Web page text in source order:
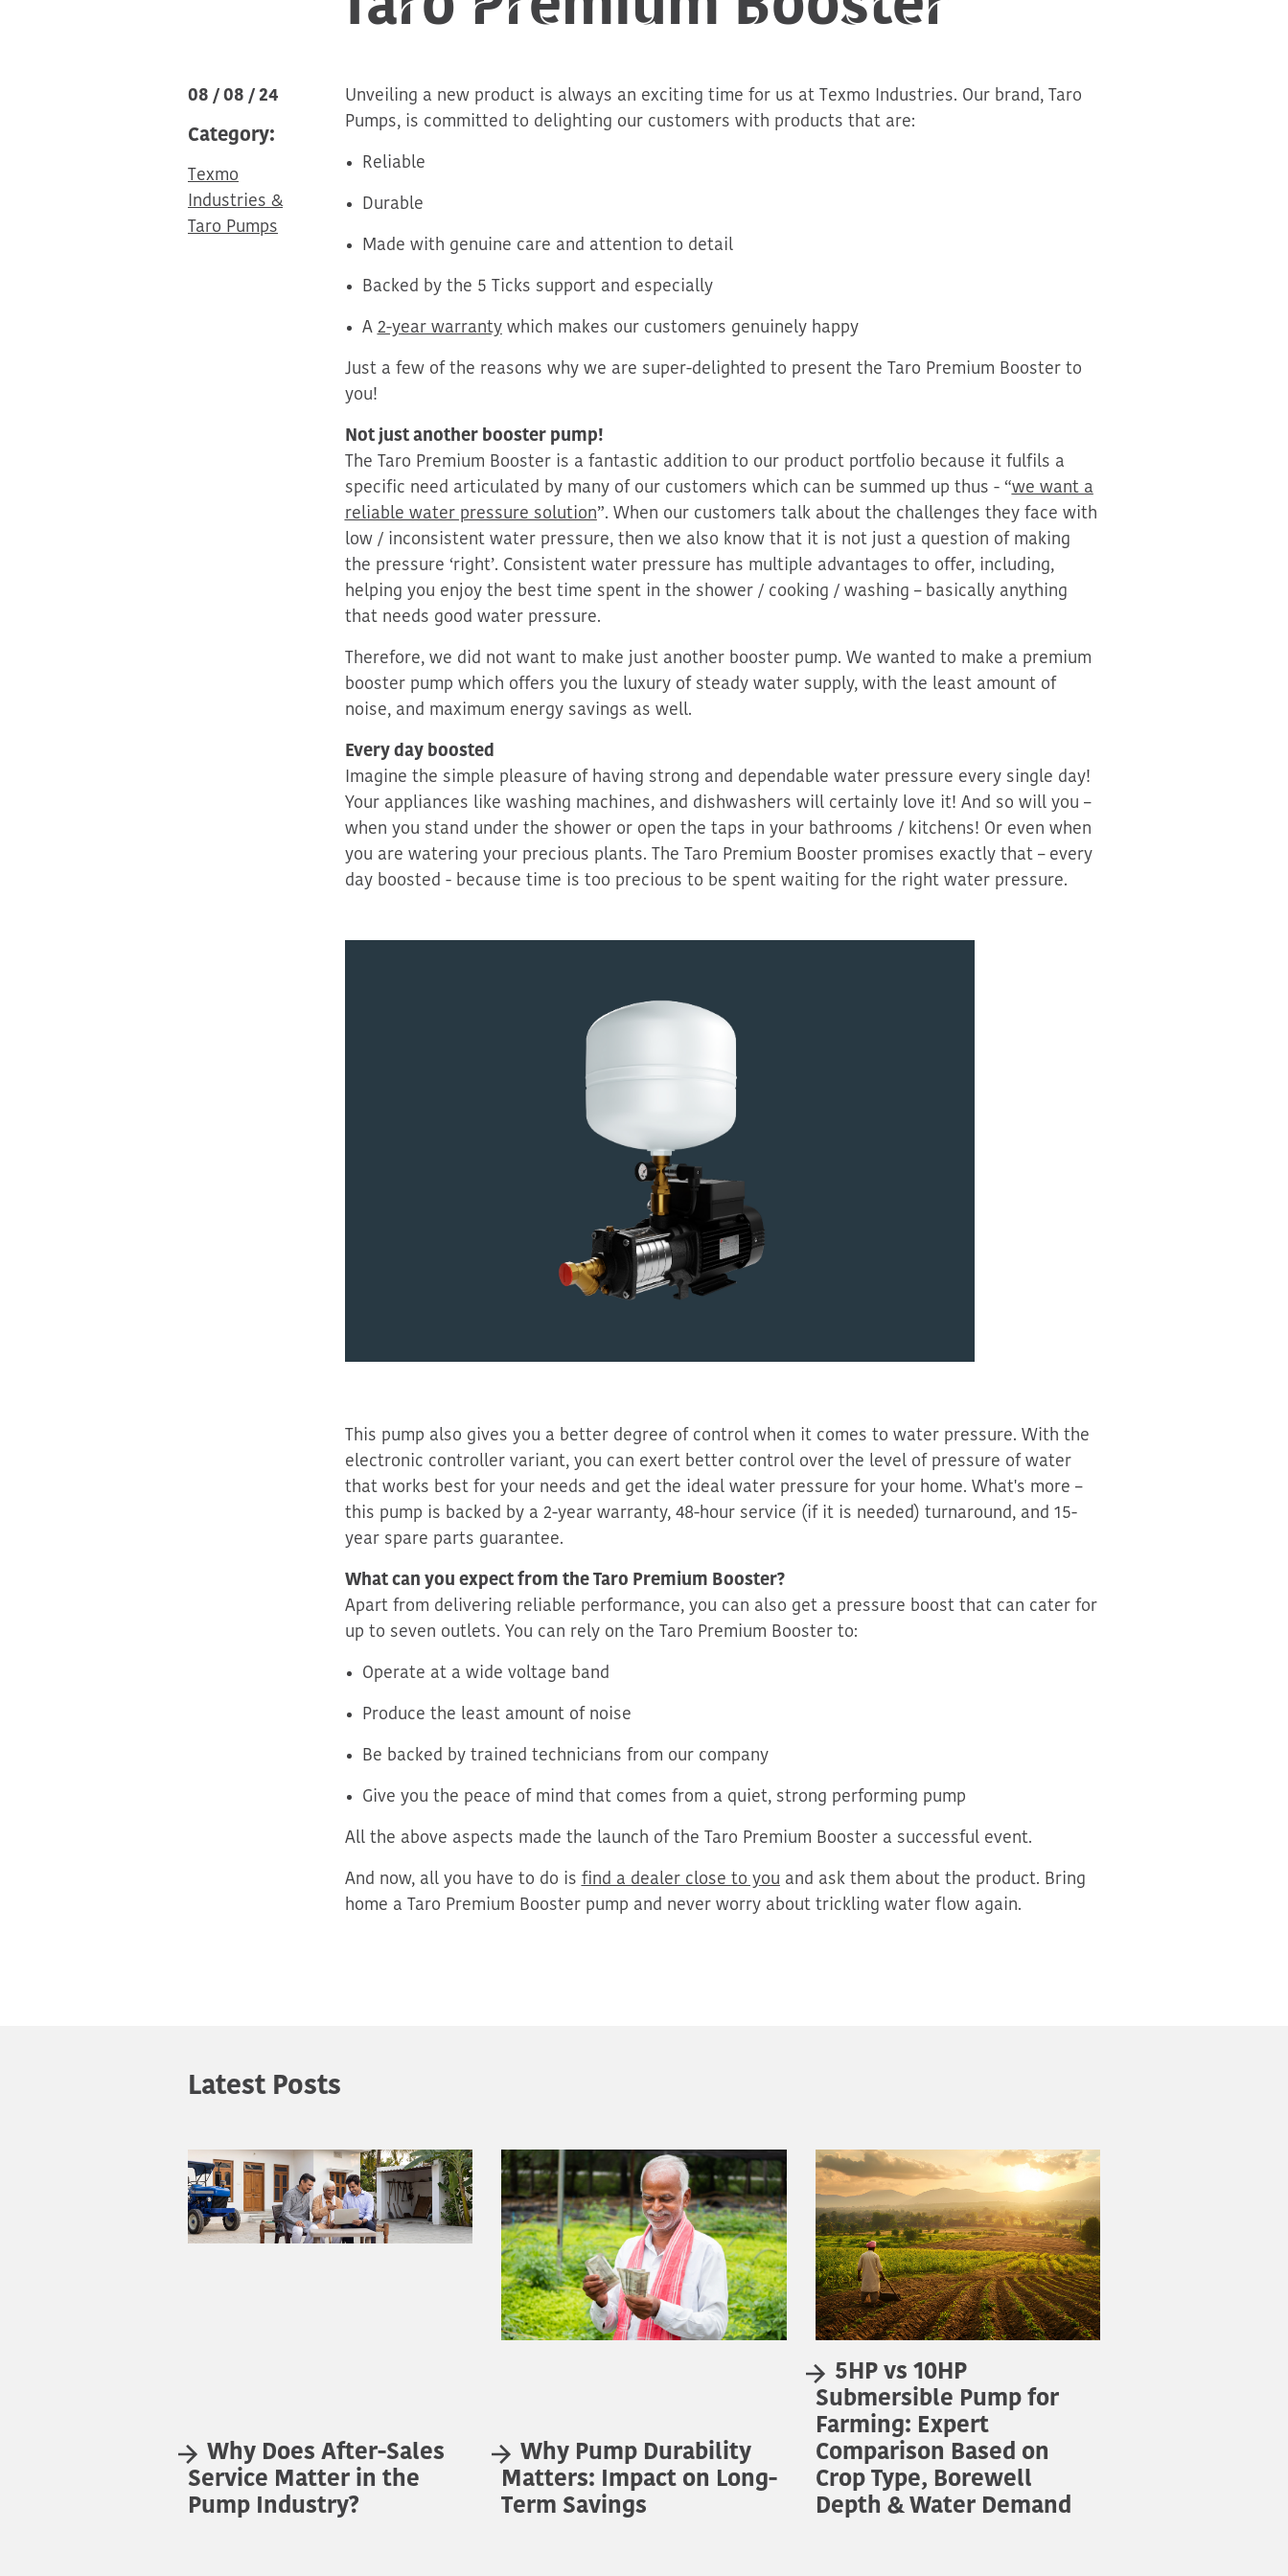
08 / 08 / 24
Category:
Texmo
Industries &
Taro Pumps
Unveiling a new product is always an exciting time for us at Texmo Industries. Our brand, Taro
Pumps, is committed to delighting our customers with products that are:
Reliable
Durable
Made with genuine care and attention to detail
Backed by the 5 Ticks support and especially
A 2-year warrantywhich makes our customers genuinely happy
Just a few of the reasons why we are super-delighted to present the Taro Premium Booster to
you!
Not just another booster pump!
The Taro Premium Booster is a fantastic addition to our product portfolio because it fulfils a
specific need articulated by many of our customers which can be summed up thus - “we want a
reliable water pressure solution”. When our customers talk about the challenges they face with
low / inconsistent water pressure, then we also know that it is not just a question of making
the pressure ‘right’. Consistent water pressure has multiple advantages to offer, including,
helping you enjoy the besttime spent in the shower / cooking / washing – basically anything
that needs good water pressure.
Therefore, we did not want to make just another booster pump. We wanted to make a premium
booster pump which offers you the luxury of steady water supply, with the least amount of
noise, and maximum energy savings as well.
Every day boosted
Imagine the simple pleasure of having strong and dependable water pressure every single day!
Your appliances like washing machines, and dishwashers will certainly love it! And so will you –
when you stand under the shower oropen the taps in your bathrooms / kitchens! Or even when
you are watering your precious plants. The Taro Premium Booster promises exactly that – every
day boosted - because time is too precious to be spent waiting for the right water pressure.
This pump also gives you a better degree of control when it comes to water pressure. With the
electronic controller variant, you can exert better control over the level of pressure of water
that works best for your needs and get the ideal water pressure for your home. What's more –
this pump is backed by a 2-year warranty, 48-hour service (if it is needed) turnaround, and 15-
year spare parts guarantee.
What can you expect from the Taro Premium Booster?
Apart from delivering reliable performance, you can also get a pressure boost that can cater for
up to seven outlets. You can rely on the Taro Premium Booster to:
Operate at a wide voltage band
Produce the least amount of noise
Be backed by trained technicians from our company
Give you the peace of mind that comes from a quiet, strong performing pump
Allthe above aspects made the launch of the Taro Premium Booster a successful event.
And now, all you have to do is find a dealer close to you and ask them about the product. Bring
home a Taro Premium Booster pump and never worry about trickling water flow again.
Latest Posts
Why Does After-Sales
Service Matter in the
Pump Industry?
Why Pump Durability
Matters: Impact on Long-
Term Savings
5HP vs 10HP
Submersible Pump for
Farming: Expert
Comparison Based on
Crop Type, Borewell
Depth & Water Demand